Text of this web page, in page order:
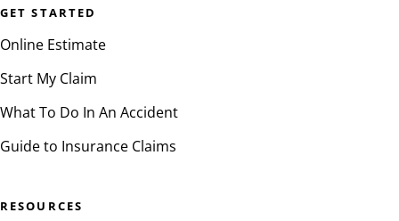
GET STARTED
Online Estimate
Start My Claim
What To Do In An Accident
Guide to Insurance Claims
RESOURCES